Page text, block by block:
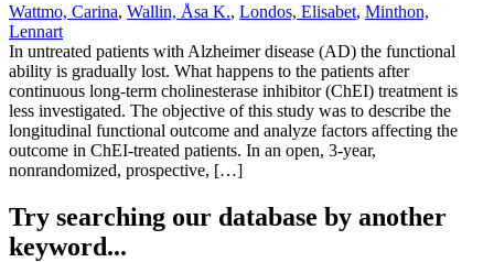
Wattmo, Carina, Wallin, Åsa K., Londos, Elisabet, Minthon,
Lennart
In untreated patients with Alzheimer disease (AD) the functional
ability is gradually lost. What happens to the patients after
continuous long-term cholinesterase inhibitor (ChEI) treatment is
less investigated. The objective of this study was to describe the
longitudinal functional outcome and analyze factors affecting the
outcome in ChEI-treated patients. In an open, 3-year,
nonrandomized, prospective, […]
Try searching our database by another
keyword...